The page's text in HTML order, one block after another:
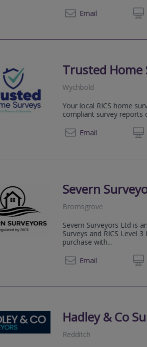
Email
Trusted Home
Wychbold
Your local RICS home
compliant survey reports
Email
Severn
Bromsgrove
Severn Surveyors Ltd is
Surveys and RICS Level
purchase with...
Email
Hadley & Co
Redditch